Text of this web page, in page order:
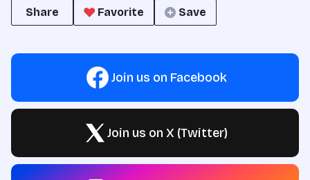
Share
Favorite Save
Join us on Facebook
Join us on X (Twitter)